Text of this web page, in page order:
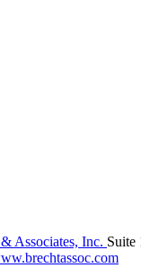
Associates, Inc. Suite